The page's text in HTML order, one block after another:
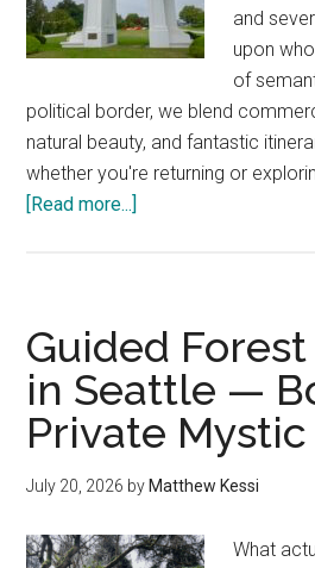
and
upon
of
political border, we blend
natural beauty, and fantastic
whether you're returning or
[Read more...]
Drive
—
20
Local
Stops
&
Tips
Guided
in Seattle —
Private
July 20, 2026 by Matthew Kessi
What